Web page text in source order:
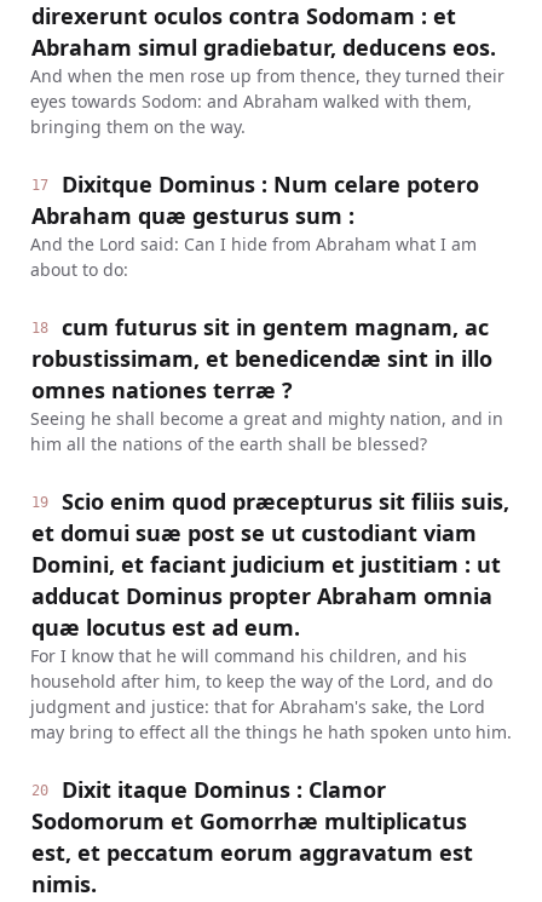
direxerunt oculos contra Sodomam : et
Abraham simul gradiebatur, deducens eos.
And when the men rose up from thence, they turned their
eyes towards Sodom: and Abraham walked with them,
bringing them on the way.
17
Dixitque Dominus : Num celare potero
Abraham quæ gesturus sum :
And the Lord said: Can I hide from Abraham what I am
about to do:
18
cum futurus sit in gentem magnam, ac
robustissimam, et benedicendæ sint in illo
omnes nationes terræ ?
Seeing he shall become a great and mighty nation, and in
him all the nations of the earth shall be blessed?
19
Scio enim quod præcepturus sit filiis suis,
et domui suæ post se ut custodiant viam
Domini, et faciant judicium et justitiam : ut
adducat Dominus propter Abraham omnia
quæ locutus est ad eum.
For I know that he will command his children, and his
household after him, to keep the way of the Lord, and do
judgment and justice: that for Abraham's sake, the Lord
may bring to effect all the things he hath spoken unto him.
20
Dixit itaque Dominus : Clamor
Sodomorum et Gomorrhæ multiplicatus
est, et peccatum eorum aggravatum est
nimis.